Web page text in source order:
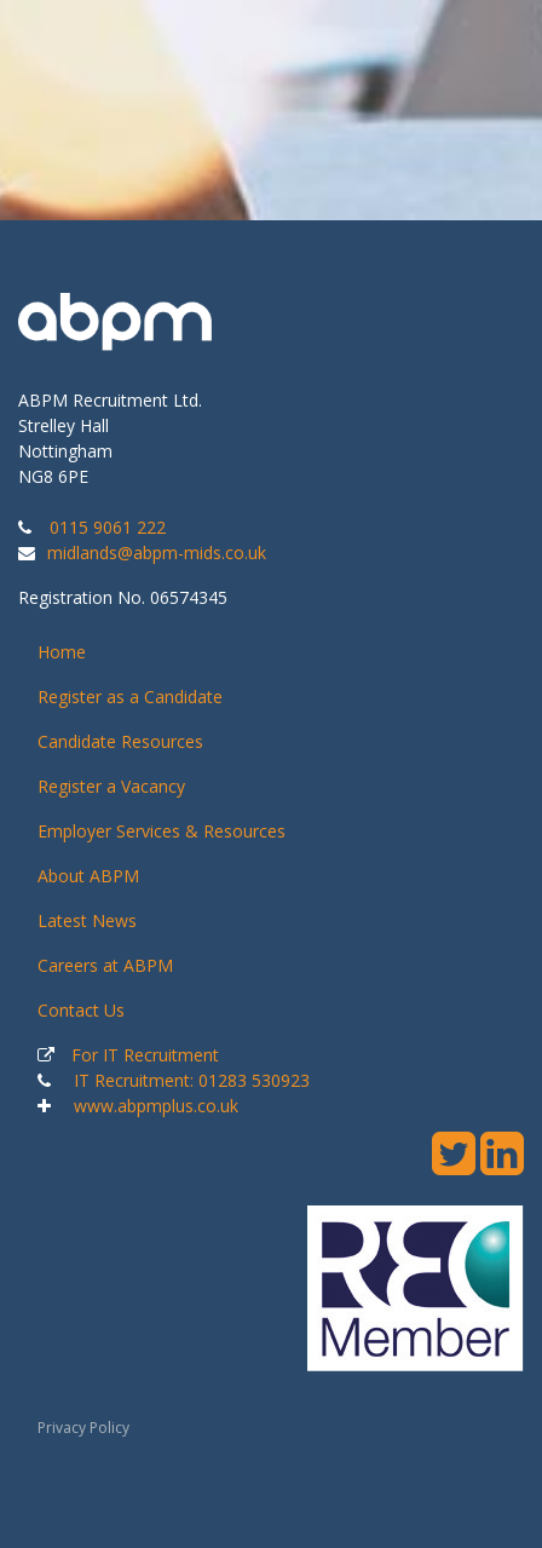
ABPM Recruitment Ltd.
Strelley Hall
Nottingham
NG8 6PE
0115 9061 222
midlands@abpm-mids.co.uk
Registration No. 06574345
Home
Register as a Candidate
Candidate Resources
Register a Vacancy
Employer Services & Resources
About ABPM
Latest News
Careers at ABPM
Contact Us
For IT Recruitment
IT Recruitment: 01283 530923
www.abpmplus.co.uk
Privacy Policy